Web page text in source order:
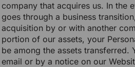
company that acquires us. In the
goes through a business
acquisition by or with another
portion of our assets, your
be among the assets transferred.
email or by a notice on our